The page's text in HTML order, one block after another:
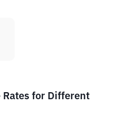
Rates for Different